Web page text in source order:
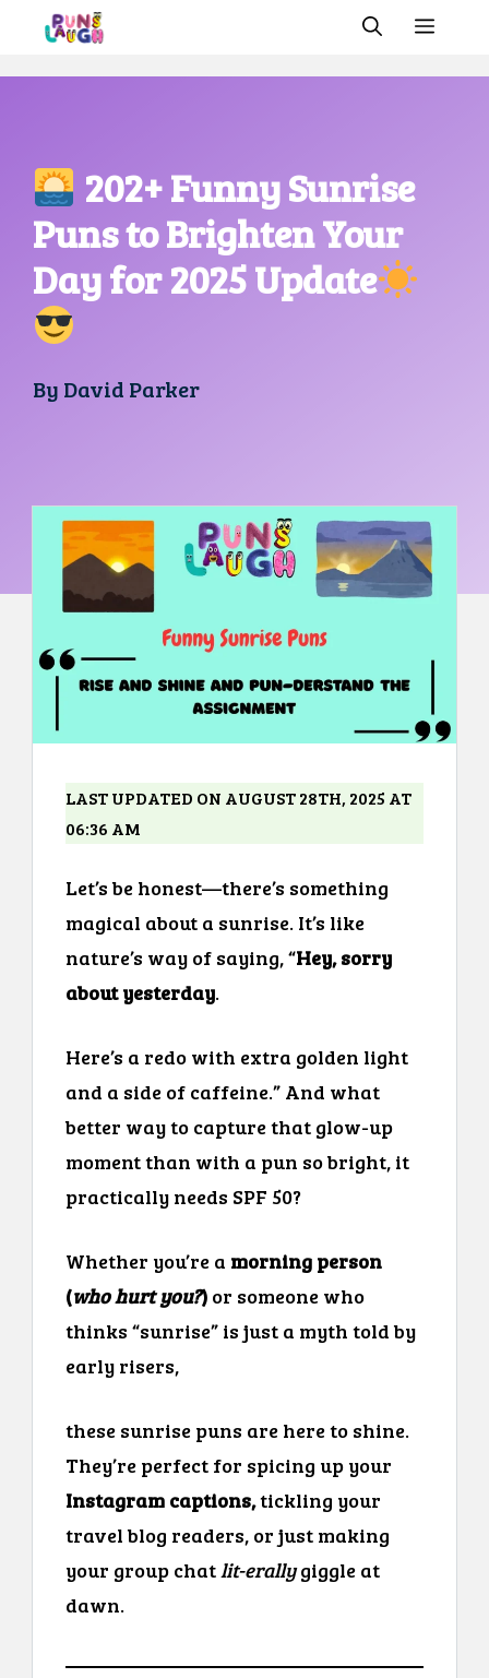
202+ Funny Sunrise
Puns to Brighten Your
Day for 2025 Update
By David Parker
LAST UPDATED ON AUGUST 28TH, 2025 AT
06:36 AM
Let’s be honest—there’s something
magical about a sunrise. It’s like
nature’s way of saying, “Hey, sorry
about yesterday.
Here’s a redo with extra golden light
and a side of caffeine.” And what
better way to capture that glow-up
moment than with a pun so bright, it
practically needs SPF 50?
Whether you’re a morning person
(who hurt you?) or someone who
thinks “sunrise” is just a myth told by
early risers,
these sunrise puns are here to shine.
They’re perfect for spicing up your
Instagram captions,tickling your
travel blog readers, or just making
your group chat lit-erallygiggle at
dawn.